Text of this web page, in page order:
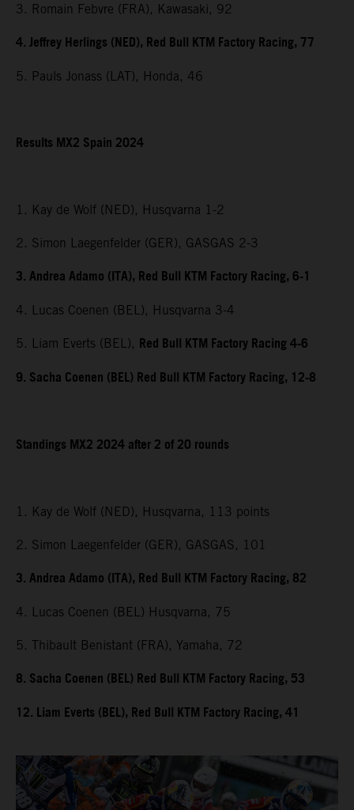
3. Romain Febvre (FRA), Kawasaki, 92
4. Jeffrey Herlings (NED), Red Bull KTM Factory Racing, 77
5. Pauls Jonass (LAT), Honda, 46
Results MX2 Spain 2024
1. Kay de Wolf (NED), Husqvarna 1-2
2. Simon Laegenfelder (GER), GASGAS 2-3
3. Andrea Adamo (ITA), Red Bull KTM Factory Racing, 6-1
4. Lucas Coenen (BEL), Husqvarna 3-4
5. Liam Everts (BEL), Red Bull KTM Factory Racing 4-6
9. Sacha Coenen (BEL) Red Bull KTM Factory Racing, 12-8
Standings MX2 2024 after 2 of 20 rounds
1. Kay de Wolf (NED), Husqvarna, 113 points
2. Simon Laegenfelder (GER), GASGAS, 101
3. Andrea Adamo (ITA), Red Bull KTM Factory Racing, 82
4. Lucas Coenen (BEL) Husqvarna, 75
5. Thibault Benistant (FRA), Yamaha, 72
8. Sacha Coenen (BEL) Red Bull KTM Factory Racing, 53
12. Liam Everts (BEL), Red Bull KTM Factory Racing, 41